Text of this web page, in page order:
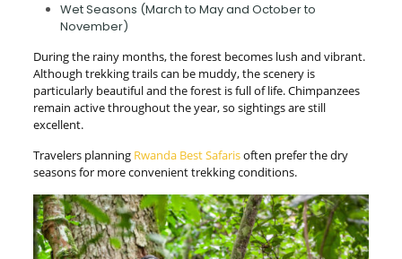
Wet Seasons (March to May and October to
November)
During the rainy months, the forest becomes lush and vibrant.
Although trekking trails can be muddy, the scenery is
particularly beautiful and the forest is full of life. Chimpanzees
remain active throughout the year, so sightings are still
excellent.
Travelers planning Rwanda Best Safarisoften prefer the dry
seasons for more convenient trekking conditions.